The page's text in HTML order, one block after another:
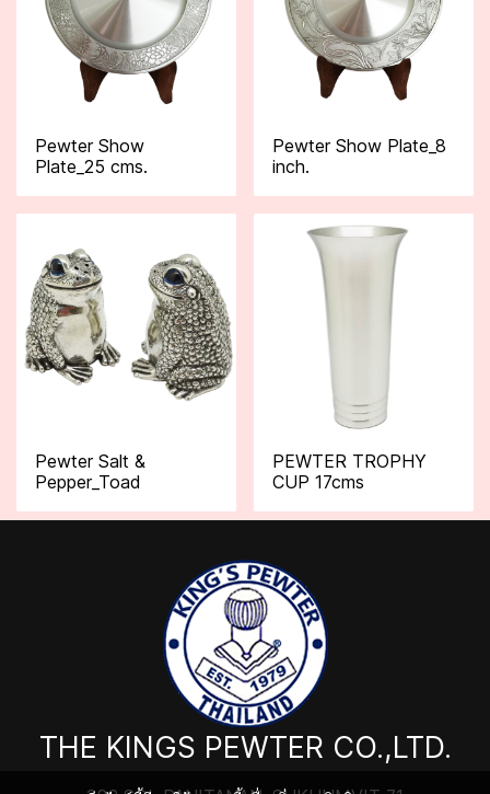
Pewter Show
Plate_25 cms.
Pewter Show Plate_8
inch.
Pewter Salt &
Pepper_Toad
PEWTER TROPHY
CUP 17cms
THE KINGS PEWTER CO.,LTD.